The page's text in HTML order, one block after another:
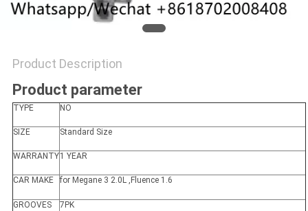
Product Description
Product parameter
TYPE NO
SIZE Standard Size
WARRANTY1 YEAR
CAR MAKE for Megane 3 2.0L ,Fluence 1.6
GROOVES 7PK